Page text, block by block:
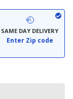
SAME DAY DELIVERY
Enter Zip code